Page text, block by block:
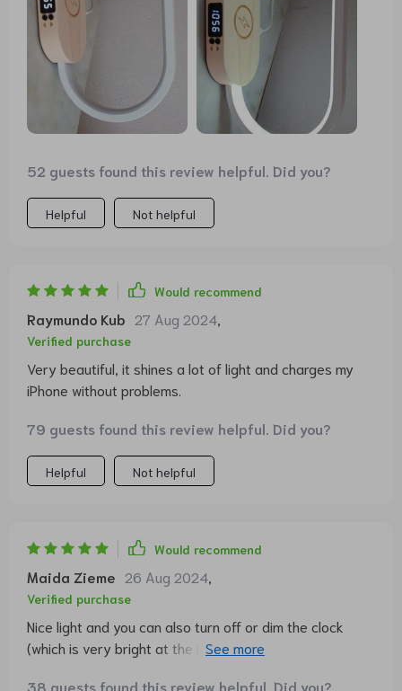
52 guests found this review helpful. Did you?
Helpful Not helpful
Would recommend
Raymundo Kub 27 Aug 2024,
Verified purchase
Very beautiful, it shines a lot of light and charges my
iPhone without problems.
79 guests found this review helpful. Did you?
Helpful Not helpful
Would recommend
Maida Zieme 26 Aug 2024,
Verified purchase
Nice light and you can also turn off or dim the clock
(which is very bright at the highest level). The 3
38 guests found this review helpful. Did you?